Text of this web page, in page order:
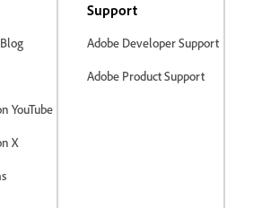
YouTube
X
Support
Adobe Developer Support
Adobe Product Support